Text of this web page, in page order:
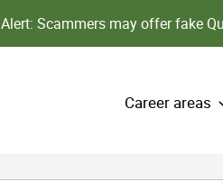
Alert: Scammers may offer fake
Career areas